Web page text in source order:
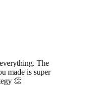
The
made is super
👏